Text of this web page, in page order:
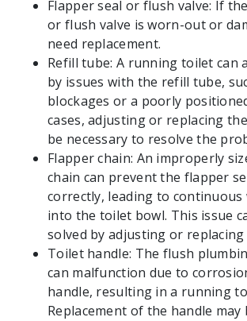
Flapper seal or flush valve: If
or flush valve is worn-out or
need replacement.
Refill tube: A running toilet can
by issues with the refill tube,
blockages or a poorly
cases, adjusting or replacing
be necessary to resolve the
Flapper chain: An improperly
chain can prevent the flapper
correctly, leading to
into the toilet bowl. This issue
solved by adjusting or replacing
Toilet handle: The flush
can malfunction due to
handle, resulting in a running
Replacement of the handle may